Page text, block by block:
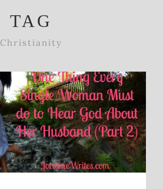
TAG
Christianity